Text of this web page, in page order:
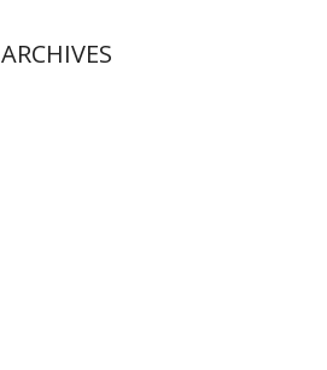
ARCHIVES